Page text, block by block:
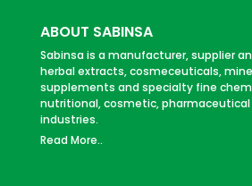
ABOUT SABINSA
Sabinsa is a manufacturer, supplier
herbal extracts, cosmeceuticals,
supplements and specialty fine
nutritional, cosmetic,
industries.
Read More..